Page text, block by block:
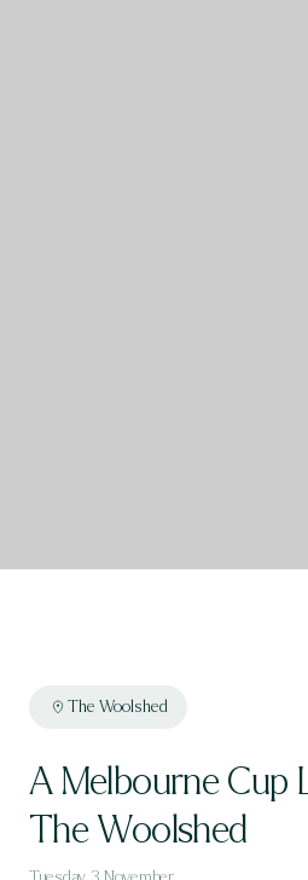
The Woolshed
A Melbourne Cup
The Woolshed
Tuesday, 3 November